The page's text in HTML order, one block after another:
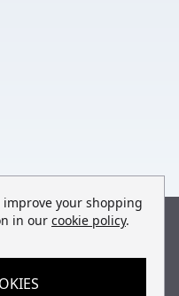
Cabs) 2013-2026
improve your shopping
in our cookie policy.